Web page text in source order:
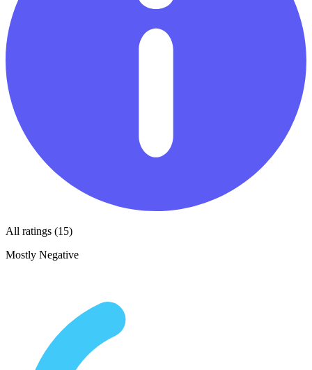
All ratings (15)
Mostly Negative